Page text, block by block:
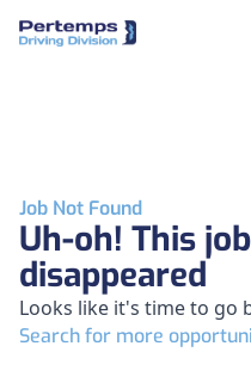
Job Not Found
Uh-oh! This
disappeared
Looks like it's time to go
Search for more